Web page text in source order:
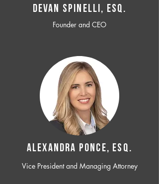
Devan SPINELLI, ESQ.
Founder and CEO
ALEXANDRA PONCE, ESQ.
Vice President and Managing Attorney